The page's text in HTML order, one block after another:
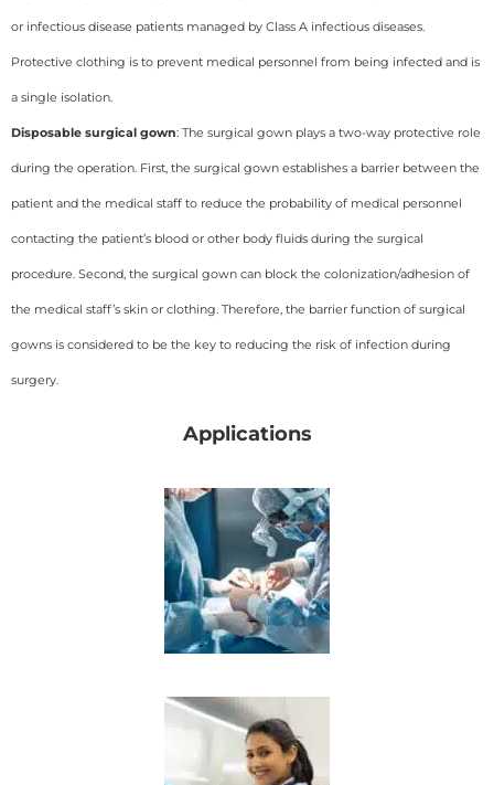
or infectious disease patients managed by Class A infectious diseases.
Protective clothing is to prevent medical personnel from being infected and is
a single isolation.
Disposable surgical gown: The surgical gown plays a two-way protective role
during the operation. First, the surgical gown establishes a barrier between the
patient and the medical staff to reduce the probability of medical personnel
contacting the patient’s blood or other body fluids during the surgical
procedure. Second, the surgical gown can block the colonization/adhesion of
the medical staff’s skin or clothing. Therefore, the barrier function of surgical
gowns is considered to be the key to reducing the risk of infection during
surgery.
Applications